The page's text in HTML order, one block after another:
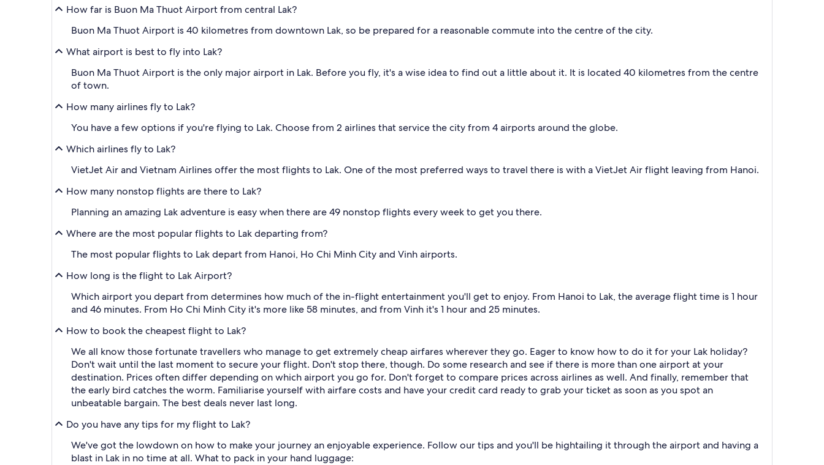
How far is Buon Ma Thuot Airport from central Lak?
Buon Ma Thuot Airport is 40 kilometres from downtown Lak, so be prepared for a reasonable commute into the centre of the city.
What airport is best to fly into Lak?
Buon Ma Thuot Airport is the only major airport in Lak. Before you fly, it's a wise idea to find out a little about it. It is located 40 kilometres from the centre
of town.
How many airlines fly to Lak?
You have a few options if you're flying to Lak. Choose from 2 airlines that service the city from 4 airports around the globe.
Which airlines fly to Lak?
VietJet Air and Vietnam Airlines offer the most flights to Lak. One of the most preferred ways to travel there is with a VietJet Air flight leaving from Hanoi.
How many nonstop flights are there to Lak?
Planning an amazing Lak adventure is easy when there are 49 nonstop flights every week to get you there.
Where are the most popular flights to Lak departing from?
The most popular flights to Lak depart from Hanoi, Ho Chi Minh City and Vinh airports.
How long is the flight to Lak Airport?
Which airport you depart from determines how much of the in-flight entertainment you'll get to enjoy. From Hanoi to Lak, the average flight time is 1 hour
and 46 minutes. From Ho Chi Minh City it's more like 58 minutes, and from Vinh it's 1 hour and 25 minutes.
How to book the cheapest flight to Lak?
We all know those fortunate travellers who manage to get extremely cheap airfares wherever they go. Eager to know how to do it for your Lak holiday?
Don't wait until the last moment to secure your flight. Don't stop there, though. Do some research and see if there is more than one airport at your
destination. Prices often differ depending on which airport you go for. Don't forget to compare prices across airlines as well. And finally, remember that
the early bird catches the worm. Familiarise yourself with airfare costs and have your credit card ready to grab your ticket as soon as you spot an
unbeatable bargain. The best deals never last long.
Do you have any tips for my flight to Lak?
We've got the lowdown on how to make your journey an enjoyable experience. Follow our tips and you'll be hightailing it through the airport and having a
blast in Lak in no time at all. What to pack in your hand luggage: